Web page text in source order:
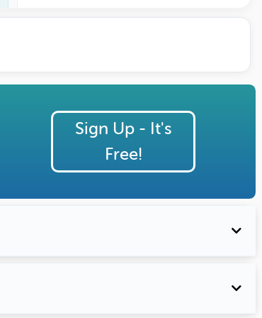
Sign Up - It's
Free!